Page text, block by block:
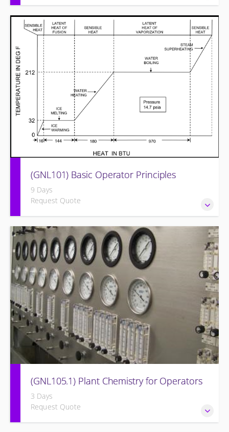
Provide an understanding of the electrical systems and
theory behind the equipment and systems.
(GNL101) Basic Operator Principles
9 Days
Request Quote
Provide a background in the basic sciences, materials,
equipment, and plant operating fundamentals.
(GNL105.1) Plant Chemistry for Operators
3 Days
Request Quote